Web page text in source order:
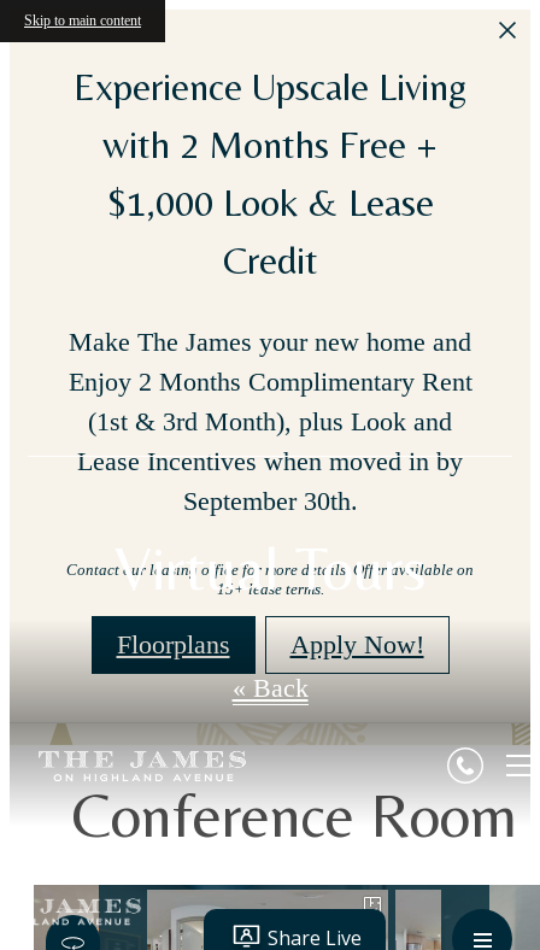
Skip to main content
Experience Upscale Living
with 2 Months Free +
$1,000 Look & Lease
Credit
Make The James your new home and
Enjoy 2 Months Complimentary Rent
(1st & 3rd Month), plus Look and
Lease Incentives when moved in by
September 30th.
Contact our leasing office for more details. Offer available on
15+ lease terms.
Floorplans Apply Now!
Virtual Tours
« Back
Conference Room